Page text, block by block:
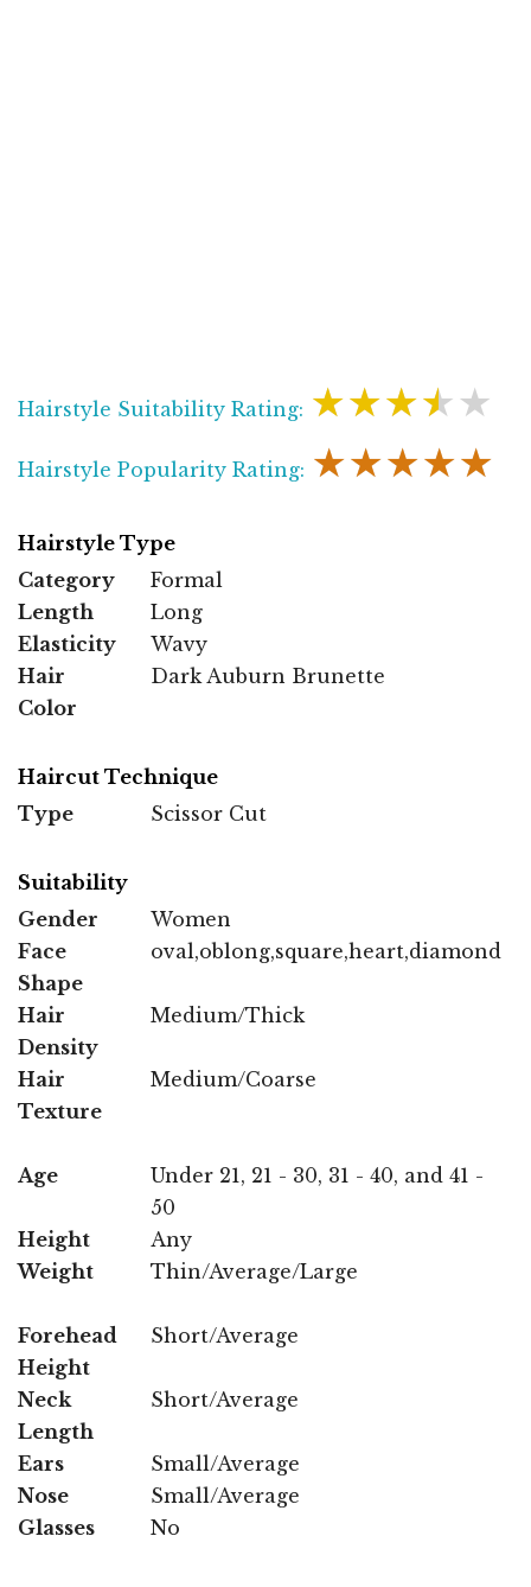
Hairstyle Suitability Rating: ★★★★★
Hairstyle Popularity Rating: ★★★★★
Hairstyle Type
Category
Formal
Length
Long
Elasticity
Wavy
Hair
Color
Dark Auburn Brunette
Haircut Technique
Type
Scissor Cut
Suitability
Gender
Women
Face
Shape
oval,oblong,square,heart,diamond
Hair
Density
Medium/Thick
Hair
Texture
Medium/Coarse
Age
Under 21, 21 - 30, 31 - 40, and 41 -
50
Height
Any
Weight
Thin/Average/Large
Forehead
Height
Short/Average
Neck
Length
Short/Average
Ears
Small/Average
Nose
Small/Average
Glasses
No